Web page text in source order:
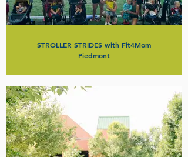
STROLLER STRIDES with Fit4Mom
Piedmont